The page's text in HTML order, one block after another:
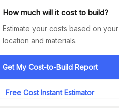
How much will it cost to build?
Estimate your costs based on your
location and materials.
Get My Cost-to-Build Report
Free Cost Instant Estimator